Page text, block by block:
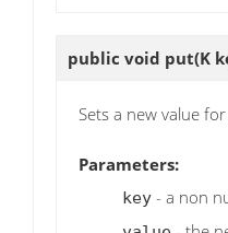
public void put(K
Sets a new value
Parameters:
key - a non